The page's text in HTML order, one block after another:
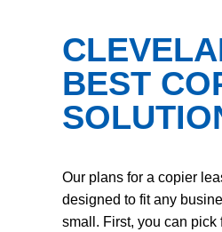
BEST
Our plans for a copier
designed to fit any
small. First, you can